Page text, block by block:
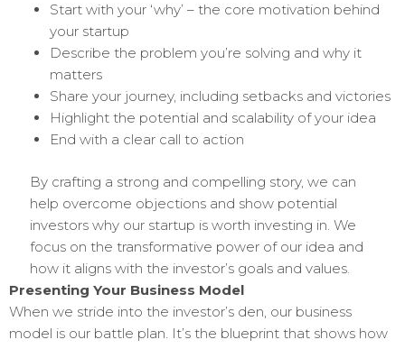
Start with your ‘why’ – the core motivation behind
your startup
Describe the problem you’re solving and why it
matters
Share your journey, including setbacks and victories
Highlight the potential and scalability of your idea
End with a clear call to action
By crafting a strong and compelling story, we can
help overcome objections and show potential
investors why our startup is worth investing in. We
focus on the transformative power of our idea and
how it aligns with the investor’s goals and values.
Presenting Your Business Model
When we stride into the investor’s den, our business
model is our battle plan. It’s the blueprint that shows how